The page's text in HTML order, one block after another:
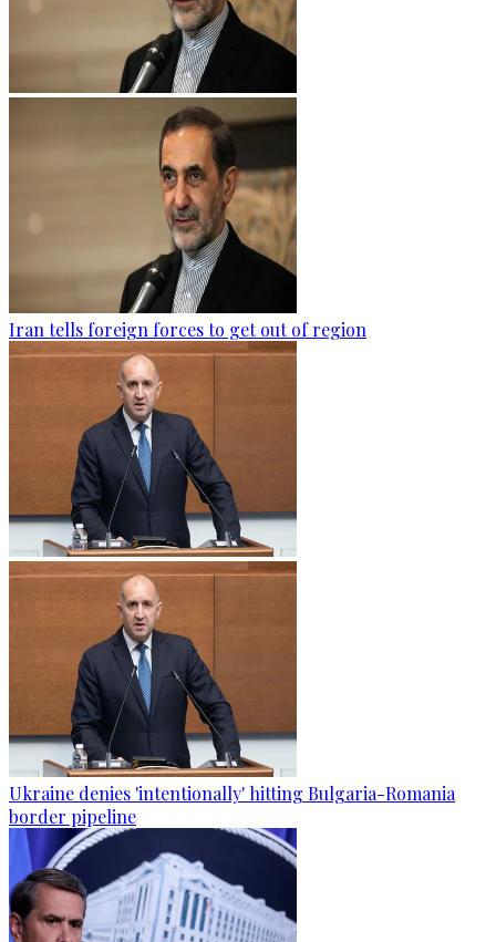
Iran tells foreign forces to get out of region
Ukraine denies 'intentionally' hitting Bulgaria-Romania
border pipeline